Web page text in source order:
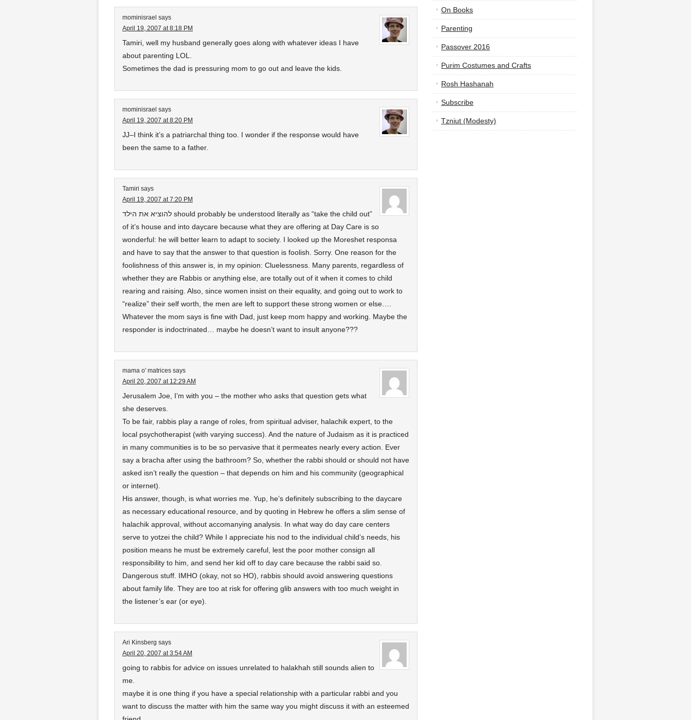
mominisrael says
April 19, 2007 at 8:18 PM
Tamiri, well my husband generally goes along with whatever ideas I have
about parenting LOL.
Sometimes the dad is pressuring mom to go out and leave the kids.
mominisrael says
April 19, 2007 at 8:20 PM
JJ–I think it’s a patriarchal thing too. I wonder if the response would have
been the same to a father.
Tamiri says
April 19, 2007 at 7:20 PM
להוציא את הילד should probably be understood literally as “take the child out”
of it’s house and into daycare because what they are offering at Day Care is so
wonderful: he will better learn to adapt to society. I looked up the Moreshet responsa
and have to say that the answer to that question is foolish. Sorry. One reason for the
foolishness of this answer is, in my opinion: Cluelessness. Many parents, regardless of
whether they are Rabbis or anything else, are totally out of it when it comes to child
rearing and raising. Also, since women insist on their equality, and going out to work to
“realize” their self worth, the men are left to support these strong women or else….
Whatever the mom says is fine with Dad, just keep mom happy and working. Maybe the
responder is indoctrinated… maybe he doesn’t want to insult anyone???
mama o' matrices says
April 20, 2007 at 12:29 AM
Jerusalem Joe, I’m with you – the mother who asks that question gets what
she deserves.
To be fair, rabbis play a range of roles, from spiritual adviser, halachik expert, to the
local psychotherapist (with varying success). And the nature of Judaism as it is practiced
in many communities is to be so pervasive that it permeates nearly every action. Ever
say a bracha after using the bathroom? So, whether the rabbi should or should not have
asked isn’t really the question – that depends on him and his community (geographical
or internet).
His answer, though, is what worries me. Yup, he’s definitely subscribing to the daycare
as necessary educational resource, and by quoting in Hebrew he offers a slim sense of
halachik approval, without accomanying analysis. In what way do day care centers
serve to yotzei the child? While I appreciate his nod to the individual child’s needs, his
position means he must be extremely careful, lest the poor mother consign all
responsibility to him, and send her kid off to day care because the rabbi said so.
Dangerous stuff. IMHO (okay, not so HO), rabbis should avoid answering questions
about family life. They are too at risk for offering glib answers with too much weight in
the listener’s ear (or eye).
Ari Kinsberg says
April 20, 2007 at 3:54 AM
going to rabbis for advice on issues unrelated to halakhah still sounds alien to
me.
maybe it is one thing if you have a special relationship with a particular rabbi and you
want to discuss the matter with him the same way you might discuss it with an esteemed
On Books
Parenting
Passover 2016
Purim Costumes and Crafts
Rosh Hashanah
Subscribe
Tzniut (Modesty)